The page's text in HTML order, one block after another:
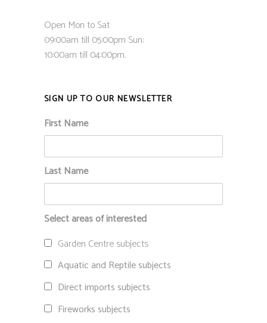
Open Mon to Sat
09:00am till 05:00pm Sun:
10:00am till 04:00pm.
SIGN UP TO OUR NEWSLETTER
First Name
Last Name
Select areas of interested
Garden Centre subjects
Aquatic and Reptile subjects
Direct imports subjects
Fireworks subjects